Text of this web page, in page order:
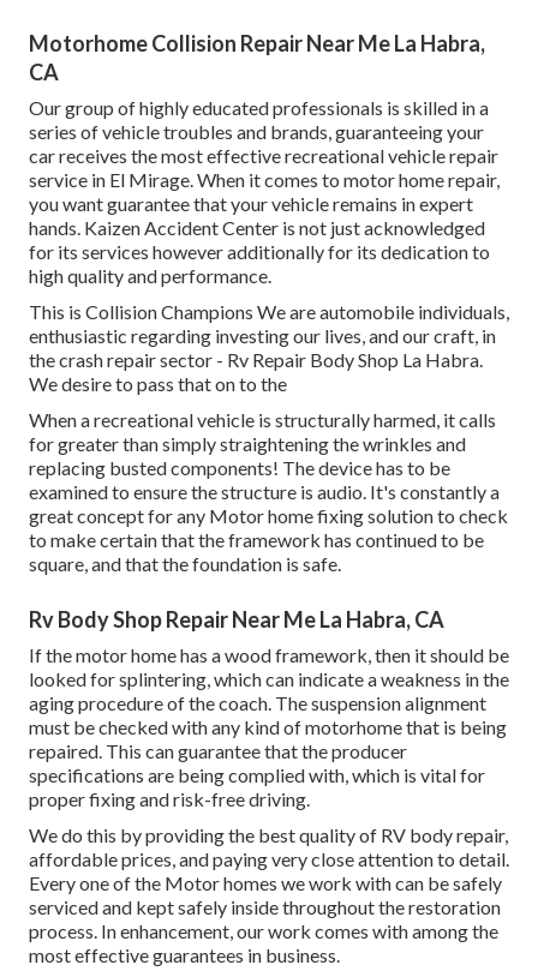
Motorhome Collision Repair Near Me La Habra,
CA
Our group of highly educated professionals is skilled in a
series of vehicle troubles and brands, guaranteeing your
car receives the most effective recreational vehicle repair
service in El Mirage. When it comes to motor home repair,
you want guarantee that your vehicle remains in expert
hands. Kaizen Accident Center is not just acknowledged
for its services however additionally for its dedication to
high quality and performance.
This is Collision Champions We are automobile individuals,
enthusiastic regarding investing our lives, and our craft, in
the crash repair sector - Rv Repair Body Shop La Habra.
We desire to pass that on to the
When a recreational vehicle is structurally harmed, it calls
for greater than simply straightening the wrinkles and
replacing busted components! The device has to be
examined to ensure the structure is audio. It's constantly a
great concept for any Motor home fixing solution to check
to make certain that the framework has continued to be
square, and that the foundation is safe.
Rv Body Shop Repair Near Me La Habra, CA
If the motor home has a wood framework, then it should be
looked for splintering, which can indicate a weakness in the
aging procedure of the coach. The suspension alignment
must be checked with any kind of motorhome that is being
repaired. This can guarantee that the producer
specifications are being complied with, which is vital for
proper fixing and risk-free driving.
We do this by providing the best quality of RV body repair,
affordable prices, and paying very close attention to detail.
Every one of the Motor homes we work with can be safely
serviced and kept safely inside throughout the restoration
process. In enhancement, our work comes with among the
most effective guarantees in business.